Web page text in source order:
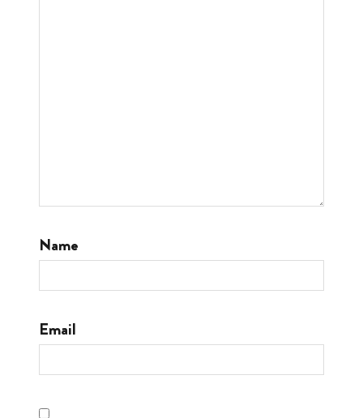
Name
Email